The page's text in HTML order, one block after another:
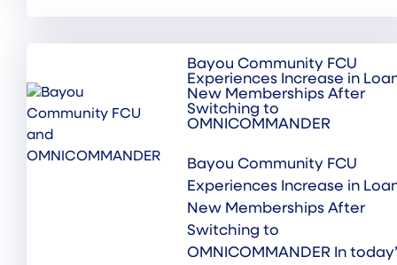
Bayou Community FCU
Experiences Increase in
New Memberships After
Switching to
OMNICOMMANDER
Bayou Community FCU
Experiences Increase in
New Memberships After
Switching to
OMNICOMMANDER In